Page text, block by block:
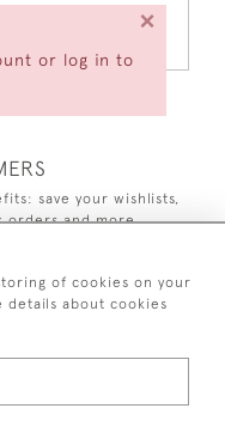
or log in to
×
save your wishlists,
orders and more.
of cookies on your
details about cookies